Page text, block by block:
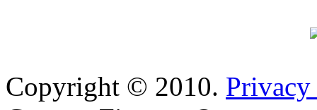
Copyright © 2010.